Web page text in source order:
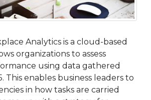
Analytics is a cloud-based
organizations to assess
using data gathered
This enables business leaders to
in how tasks are carried